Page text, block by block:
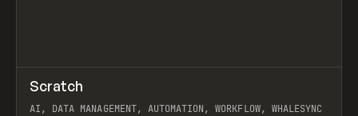
TOOLS APP
Scratch
AI, DATA MANAGEMENT, AUTOMATION, WORKFLOW, WHALESYNC